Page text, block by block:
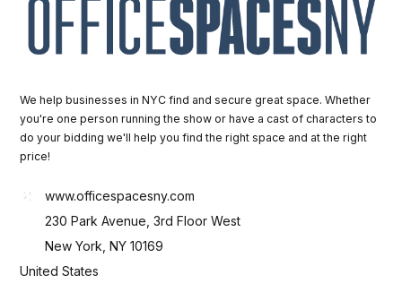
We help businesses in NYC find and secure great space. Whether
you're one person running the show or have a cast of characters to
do your bidding we'll help you find the right space and at the right
price!
www.officespacesny.com
230 Park Avenue, 3rd Floor West
New York, NY 10169
United States